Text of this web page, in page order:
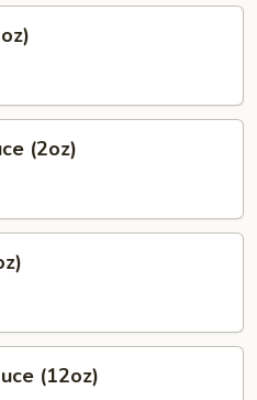
(2oz)
(12oz)